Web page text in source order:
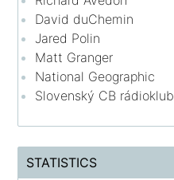
David duChemin
Jared Polin
Matt Granger
National Geographic
Slovenský CB rádioklub
STATISTICS